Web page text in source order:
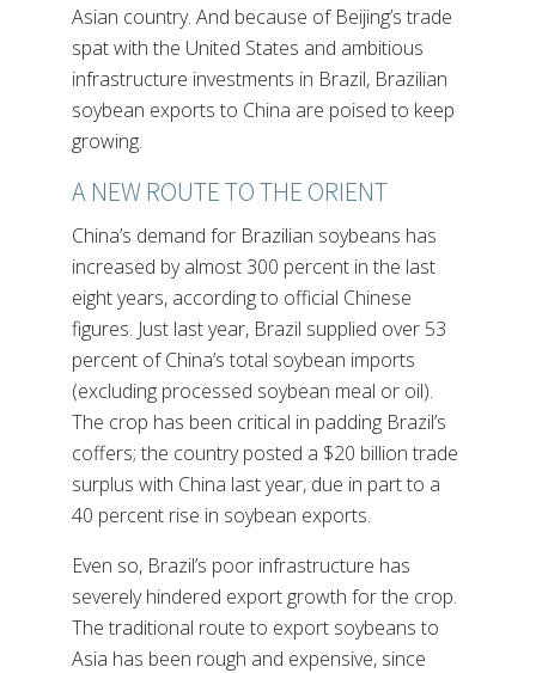
Asian country. And because of Beijing’s trade
spat with the United States and ambitious
infrastructure investments in Brazil, Brazilian
soybean exports to China are poised to keep
growing.
A NEW ROUTE TO THE ORIENT
China’s demand for Brazilian soybeans has
increased by almost 300 percent in the last
eight years, according to official Chinese
figures. Just last year, Brazil supplied over 53
percent of China’s total soybean imports
(excluding processed soybean meal or oil).
The crop has been critical in padding Brazil’s
coffers; the country posted a $20 billion trade
surplus with China last year, due in part to a
40 percent rise in soybean exports.
Even so, Brazil’s poor infrastructure has
severely hindered export growth for the crop.
The traditional route to export soybeans to
Asia has been rough and expensive, since